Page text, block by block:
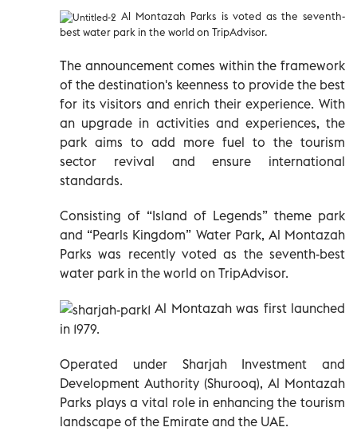
Al Montazah Parks is voted as the seventh-
best water park in the world on TripAdvisor.
The announcement comes within the framework
of the destination's keenness to provide the best
for its visitors and enrich their experience. With
an upgrade in activities and experiences, the
park aims to add more fuel to the tourism
sector revival and ensure international
standards.
Consisting of “Island of Legends” theme park
and “Pearls Kingdom” Water Park, Al Montazah
Parks was recently voted as the seventh-best
water park in the world on TripAdvisor.
Al Montazah was first launched
in 1979.
Operated under Sharjah Investment and
Development Authority (Shurooq), Al Montazah
Parks plays a vital role in enhancing the tourism
landscape of the Emirate and the UAE.